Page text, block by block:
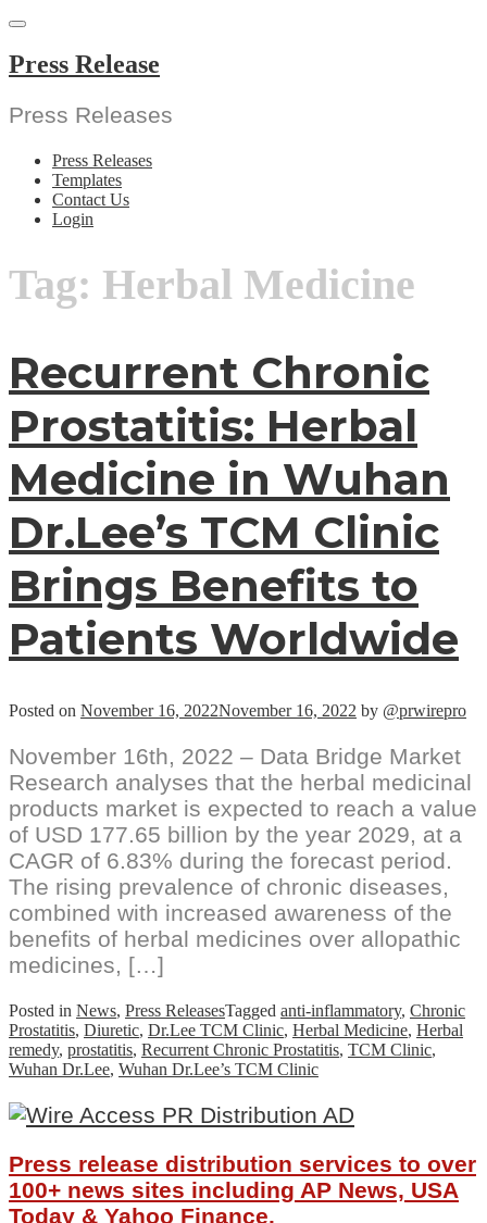
Skip
content
Press Release
Press Releases
Press Releases
Templates
Contact Us
Login
Tag: Herbal Medicine
Recurrent Chronic
Prostatitis: Herbal
Medicine in Wuhan
Dr.Lee’s TCM Clinic
Brings Benefits to
Patients Worldwide
Posted on November 16, 2022November 16, 2022 by @prwirepro
November 16th, 2022 – Data Bridge Market
Research analyses that the herbal medicinal
products market is expected to reach a value
of USD 177.65 billion by the year 2029, at a
CAGR of 6.83% during the forecast period.
The rising prevalence of chronic diseases,
combined with increased awareness of the
benefits of herbal medicines over allopathic
medicines, […]
Posted in News, Press ReleasesTagged anti-inflammatory, Chronic
Prostatitis, Diuretic, Dr.Lee TCM Clinic, Herbal Medicine, Herbal
remedy, prostatitis, Recurrent Chronic Prostatitis, TCM Clinic,
Wuhan Dr.Lee, Wuhan Dr.Lee’s TCM Clinic
Press release distribution services to over
100+ news sites including AP News, USA
Today & Yahoo Finance.